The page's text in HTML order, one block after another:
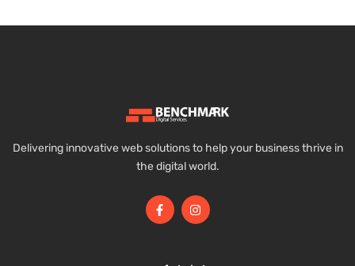
Delivering innovative web solutions to help your business thrive in
the digital world.